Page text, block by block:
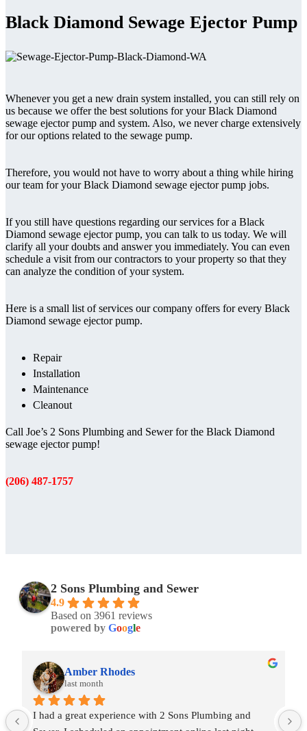
Black Diamond Sewage Ejector Pump
Whenever you get a new drain system installed, you can still rely on
us because we offer the best solutions for your Black Diamond
sewage ejector pump and system. Also, we never charge extensively
for our options related to the sewage pump.
Therefore, you would not have to worry about a thing while hiring
our team for your Black Diamond sewage ejector pump jobs.
If you still have questions regarding our services for a Black
Diamond sewage ejector pump, you can talk to us today. We will
clarify all your doubts and answer you immediately. You can even
schedule a visit from our contractors to your property so that they
can analyze the condition of your system.
Here is a small list of services our company offers for every Black
Diamond sewage ejector pump.
Repair
Installation
Maintenance
Cleanout
Call Joe’s 2 Sons Plumbing and Sewer for the Black Diamond
sewage ejector pump!
(206) 487-1757
2 Sons Plumbing and Sewer
4.9
Based on 3961 reviews
powered by Google
Amber Rhodes
last month
I had a great experience with 2 Sons Plumbing and